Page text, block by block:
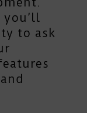
you’ll
to ask